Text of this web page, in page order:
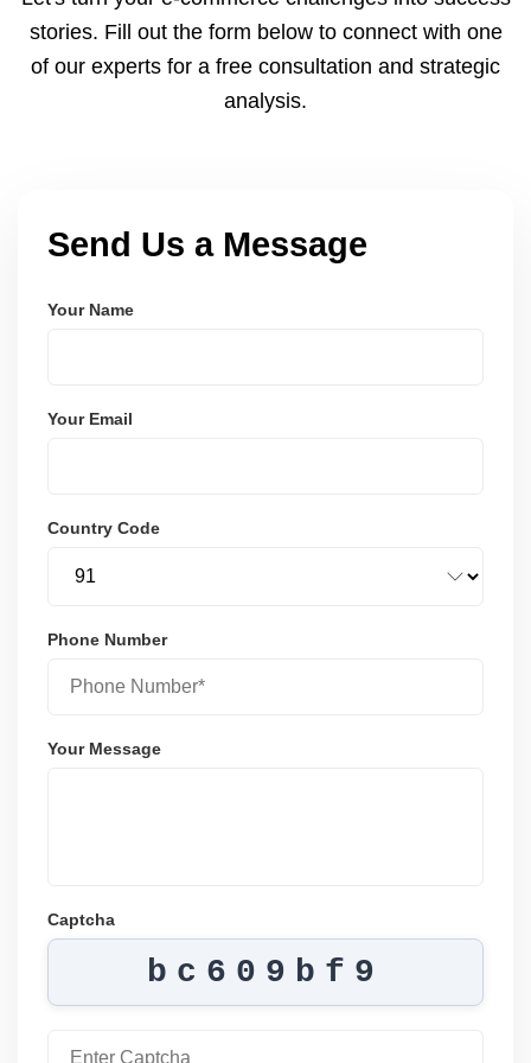
and user-friendly.
stories. Fill out the form below to connect with one
of our experts for a free consultation and strategic
analysis.
Send Us a Message
Your Name
Your Email
Country Code
Phone Number
Your Message
Captcha
bc609bf9